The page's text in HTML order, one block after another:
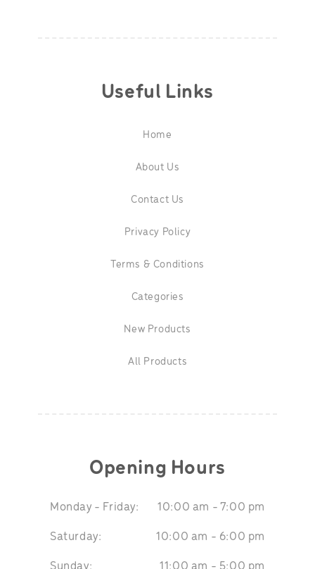
Useful Links
Home
About Us
Contact Us
Privacy Policy
Terms & Conditions
Categories
New Products
All Products
Opening Hours
Monday - Friday: 10:00 am - 7:00 pm
Saturday: 10:00 am - 6:00 pm